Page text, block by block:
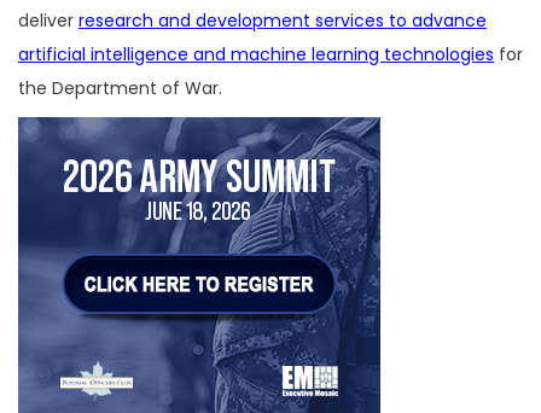
deliver research and development services to advance
artificial intelligence and machine learning technologies for
the Department of War.